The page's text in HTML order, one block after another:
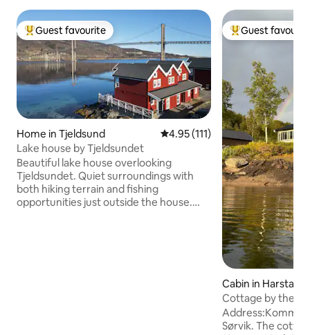
Top guest favourite
Guest favourite
Home in Tjeldsund 4.95 out of 5 average rating,
4.95 (111)
Lake house by Tjeldsundet
Beautiful lake house overlooking
Tjeldsundet. Quiet surroundings with
both hiking terrain and fishing
opportunities just outside the house.
Top guest
Guest
Cabin in Harstad
Cottage by the
Sørvik. The